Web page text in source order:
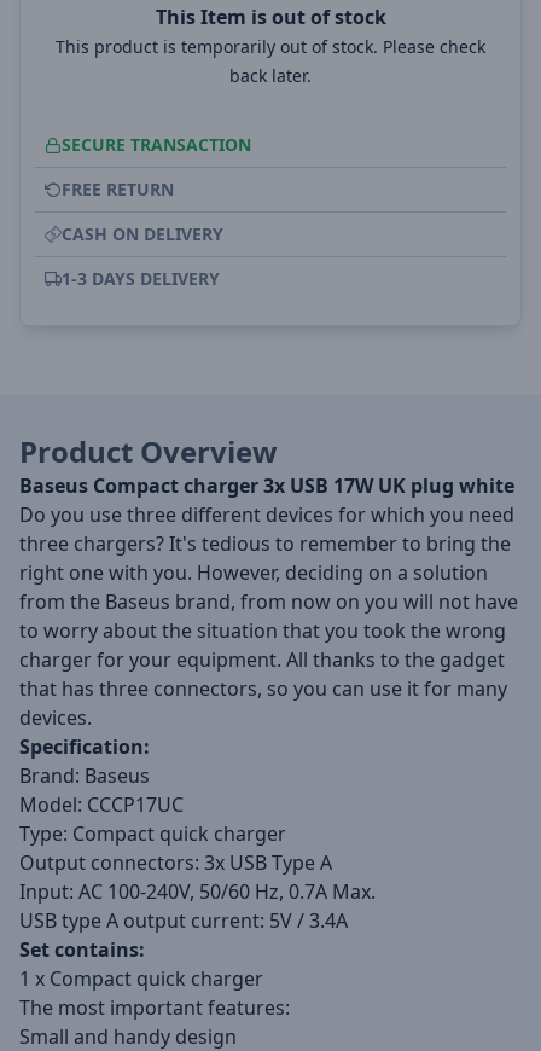
This Item is out of stock
This product is temporarily out of stock. Please check
back later.
SECURE TRANSACTION
FREE RETURN
CASH ON DELIVERY
1-3 DAYS DELIVERY
Product Overview
Baseus Compact charger 3x USB 17W UK plug white
Do you use three different devices for which you need
three chargers? It's tedious to remember to bring the
right one with you. However, deciding on a solution
from the Baseus brand, from now on you will not have
to worry about the situation that you took the wrong
charger for your equipment. All thanks to the gadget
that has three connectors, so you can use it for many
devices.
Specification:
Brand: Baseus
Model: CCCP17UC
Type: Compact quick charger
Output connectors: 3x USB Type A
Input: AC 100-240V, 50/60 Hz, 0.7A Max.
USB type A output current: 5V / 3.4A
Set contains:
1 x Compact quick charger
The most important features:
Small and handy design